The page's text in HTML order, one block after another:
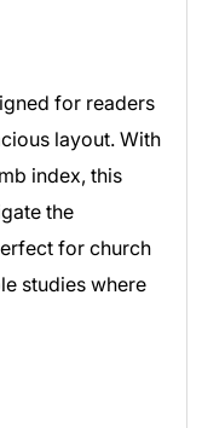
for readers
layout. With
index, this
the
for church
studies where